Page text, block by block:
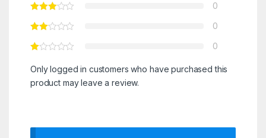
0
0
0
Only logged in customers who have purchased this
product may leave a review.